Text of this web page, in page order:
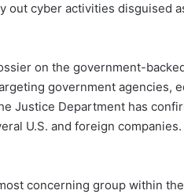
out cyber activities disguised
on the government-
government agencies,
Justice Department has
U.S. and foreign companies.
concerning group within